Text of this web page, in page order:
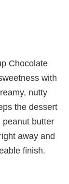
Chocolate
with
nutty
the dessert
peanut butter
away and
finish.